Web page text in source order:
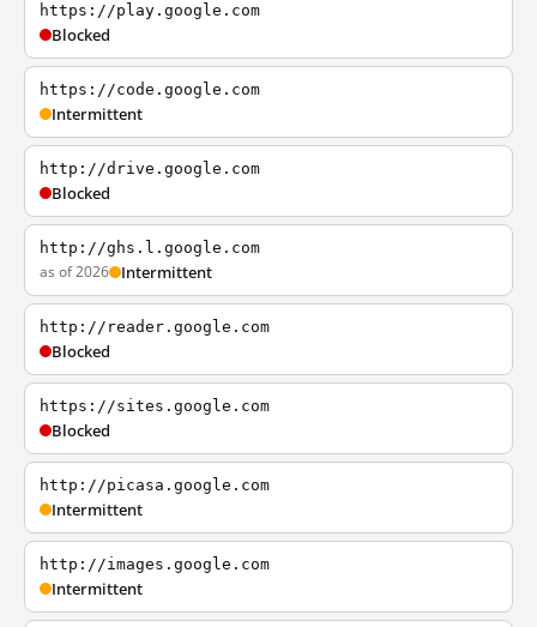
https://play.google.com
Blocked
https://code.google.com
Intermittent
http://drive.google.com
Blocked
http://ghs.l.google.com
as of 2026 Intermittent
http://reader.google.com
Blocked
https://sites.google.com
Blocked
http://picasa.google.com
Intermittent
http://images.google.com
Intermittent